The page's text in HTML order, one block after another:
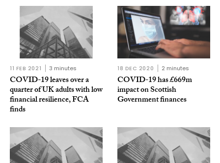
11 FEB 2021 3 minutes
COVID-19 leaves over a
quarter of UK adults with low
financial resilience, FCA
finds
18 DEC 2020 2 minutes
COVID-19 has £669m
impact on Scottish
Government finances